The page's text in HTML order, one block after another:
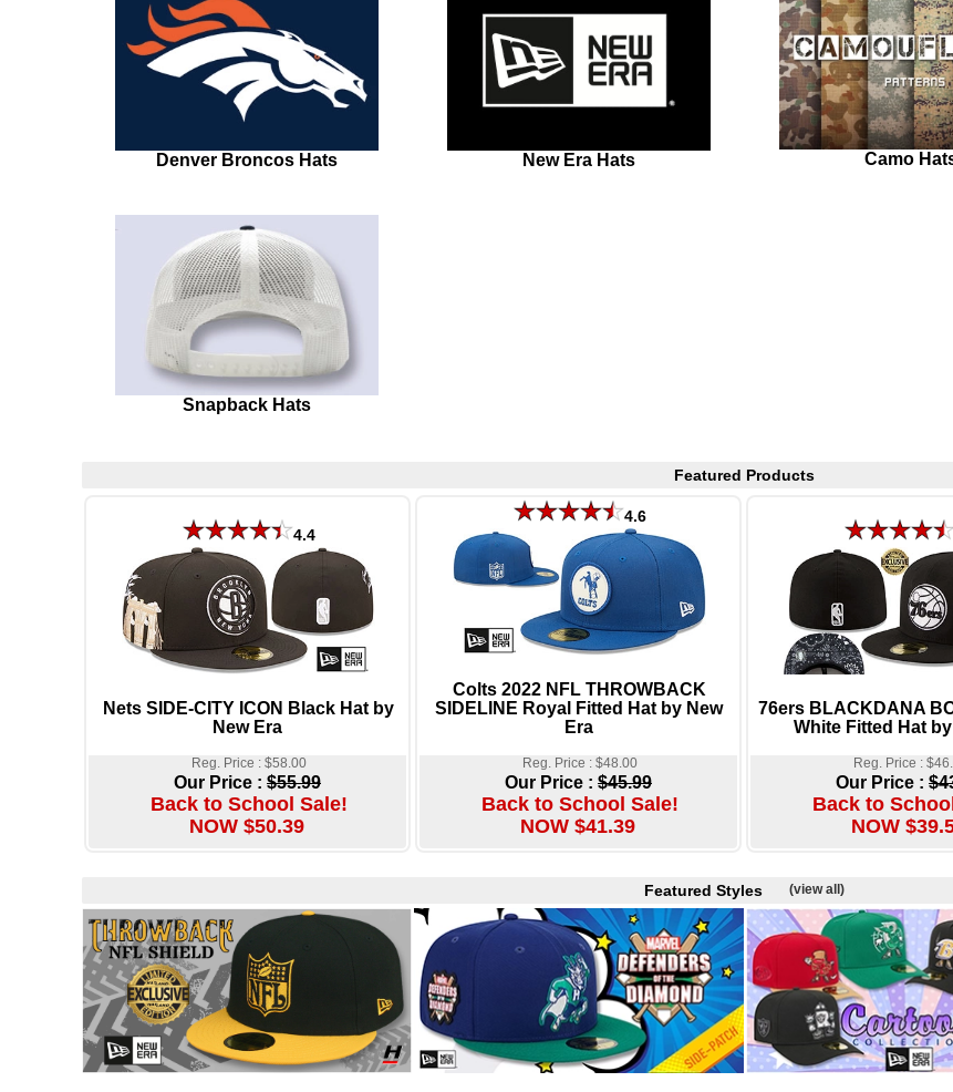
Denver Broncos Hats New Era Hats Camo
Snapback Hats
Featured Products
4.4
Nets SIDE-CITY ICON Black Hat by
New Era
Reg. Price : $58.00
Our Price : $55.99
Back to School Sale!
NOW $50.39
4.6
Colts 2022 NFL THROWBACK
SIDELINE Royal Fitted Hat by New
Era
Reg. Price : $48.00
Our Price : $45.99
Back to School Sale!
NOW $41.39
76ers BLACKDANA
White Fitted Hat
Reg. Price :
Our Price :
Back to
NOW
Featured Styles (view all)